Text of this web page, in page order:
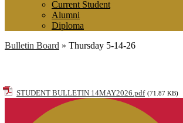
Current Student
Alumni
Diploma
Bulletin Board » Thursday 5-14-26
STUDENT BULLETIN 14MAY2026.pdf (71.87 KB)